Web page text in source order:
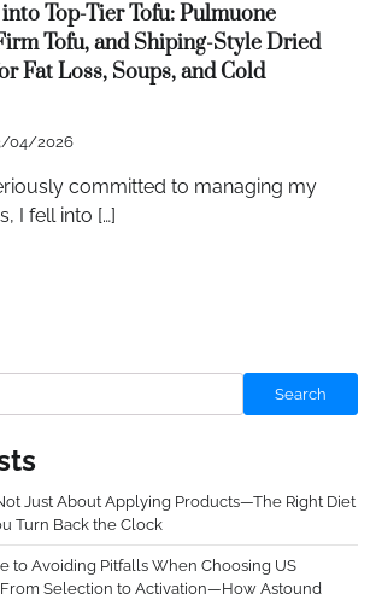
Top-Tier Tofu: Pulmuone
Tofu, and Shiping-Style Dried
Fat Loss, Soups, and Cold
04/2026
committed to managing my
I fell into […]
Search
Just About Applying Products—The Right Diet
Turn Back the Clock
to Avoiding Pitfalls When Choosing US
Selection to Activation—How Astound